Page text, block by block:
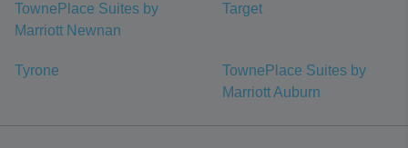
TownePlace Suites by
Marriott Newnan
Target
Tyrone
TownePlace Suites by
Marriott Auburn